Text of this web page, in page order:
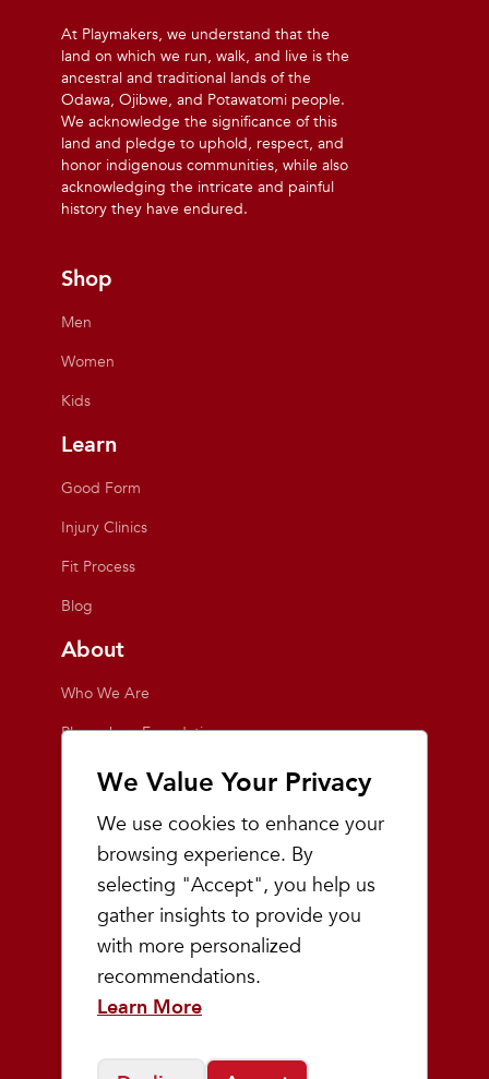
We Value Your Privacy
We use cookies to enhance your
browsing experience. By
selecting "Accept", you help us
gather insights to provide you
with more personalized
recommendations.
Learn More
At Playmakers, we understand that the
land on which we run, walk, and live is the
ancestral and traditional lands of the
Odawa, Ojibwe, and Potawatomi people.
We acknowledge the significance of this
land and pledge to uphold, respect, and
honor indigenous communities, while also
acknowledging the intricate and painful
history they have endured.
Shop
Men
Women
Kids
Learn
Good Form
Injury Clinics
Fit Process
Blog
About
Who We Are
Playmakers Foundation
Giving Back
Inside the Store
Events
Team Playmakers
Playmakers Races
Community
Prep & Youth Running